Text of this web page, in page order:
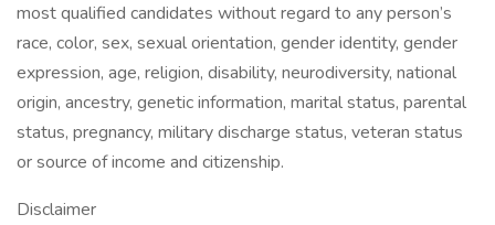
most qualified candidates without regard to any person’s
race, color, sex, sexual orientation, gender identity, gender
expression, age, religion, disability, neurodiversity, national
origin, ancestry, genetic information, marital status, parental
status, pregnancy, military discharge status, veteran status
or source of income and citizenship.
Disclaimer